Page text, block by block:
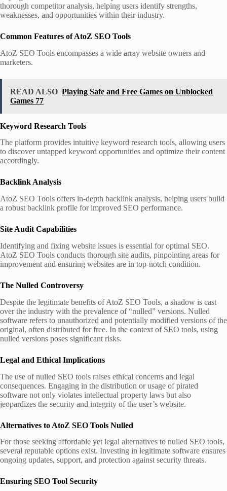
thorough competitor analysis, helping users identify strengths,
weaknesses, and opportunities within their industry.
Common Features of AtoZ SEO Tools
AtoZ SEO Tools encompasses a wide array website owners and
marketers.
READ ALSO Playing Safe and Free Games on Unblocked
Games 77
Keyword Research Tools
The platform provides intuitive keyword research tools, allowing users
to discover untapped keyword opportunities and optimize their content
accordingly.
Backlink Analysis
AtoZ SEO Tools offers in-depth backlink analysis, helping users build
a robust backlink profile for improved SEO performance.
Site Audit Capabilities
Identifying and fixing website issues is essential for optimal SEO.
AtoZ SEO Tools conducts thorough site audits, pinpointing areas for
improvement and ensuring websites are in top-notch condition.
The Nulled Controversy
Despite the legitimate benefits of AtoZ SEO Tools, a shadow is cast
over the industry with the prevalence of “nulled” versions. Nulled
software refers to unauthorized and potentially modified versions of the
original, often distributed for free. In the context of SEO tools, using
nulled versions poses significant risks.
Legal and Ethical Implications
The use of nulled SEO tools raises ethical concerns and legal
consequences. Engaging in the distribution or usage of pirated
software not only violates intellectual property laws but also
jeopardizes the security and integrity of the user’s website.
Alternatives to AtoZ SEO Tools Nulled
For those seeking affordable yet legal alternatives to nulled SEO tools,
several reputable options exist. Investing in legitimate software ensures
ongoing updates, support, and protection against security threats.
Ensuring SEO Tool Security